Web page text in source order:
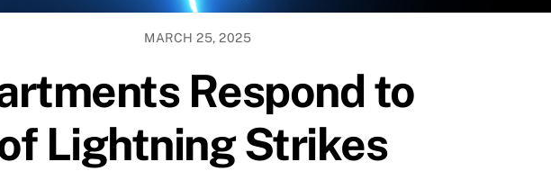
MARCH 25, 2025
Respond to
Lightning Strikes